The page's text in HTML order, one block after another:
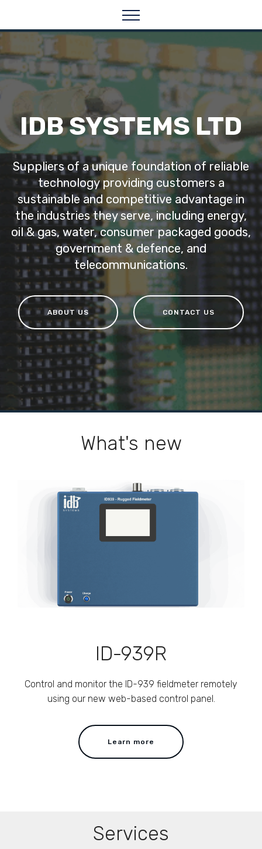
IDB SYSTEMS LTD
Suppliers of a unique foundation of reliable
technology providing customers a
sustainable and competitive advantage in
the industries they serve, including energy,
oil & gas, water, consumer packaged goods,
government & defence, and
telecommunications.
ABOUT US CONTACT US
What's new
ID-939R
Control and monitor the ID-939 fieldmeter remotely
using our new web-based control panel.
Learn more
Services